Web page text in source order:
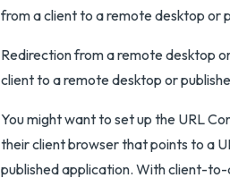
from a client to a remote desktop or
Redirection from a remote desktop
client to a remote desktop or
You might want to set up the URL
their client browser that points to a
published application. With client-